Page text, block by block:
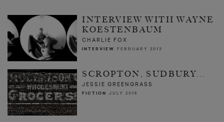
INTERVIEW WITH WAYNE
KOESTENBAUM
CHARLIE FOX
INTERVIEW FEBRUARY 2013
SCROPTON, SUDBURY...
JESSIE GREENGRASS
FICTION JULY 2015